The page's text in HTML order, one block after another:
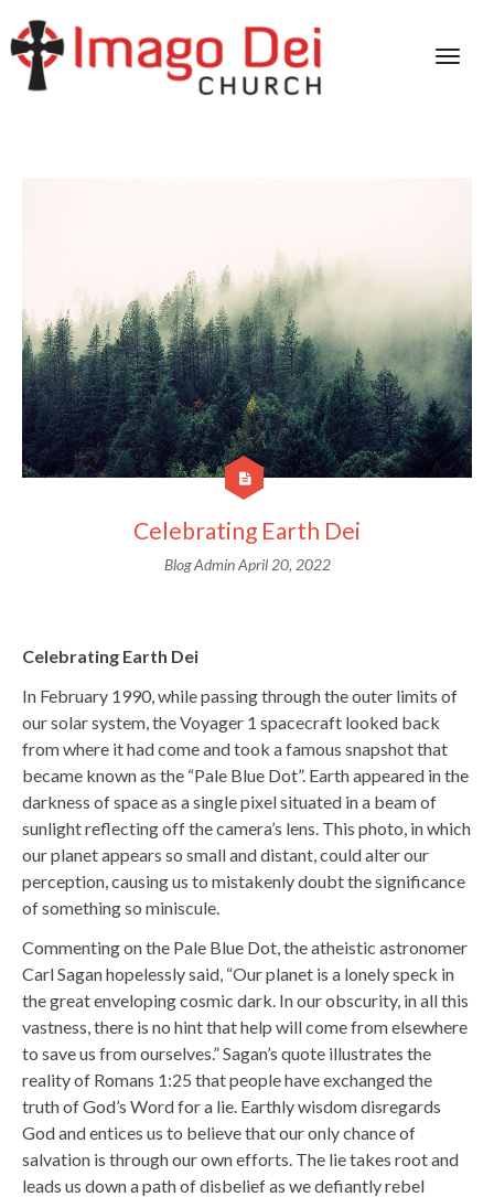
Celebrating Earth Dei
Blog AdminApril 20, 2022
Celebrating Earth Dei
In February 1990, while passing through the outer limits of
our solar system, the Voyager 1 spacecraft looked back
from where it had come and took a famous snapshot that
became known as the “Pale Blue Dot”. Earth appeared in the
darkness of space as a single pixel situated in a beam of
sunlight reflecting off the camera’s lens. This photo, in which
our planet appears so small and distant, could alter our
perception, causing us to mistakenly doubt the significance
of something so miniscule.
Commenting on the Pale Blue Dot, the atheistic astronomer
Carl Sagan hopelessly said, “Our planet is a lonely speck in
the great enveloping cosmic dark. In our obscurity, in all this
vastness, there is no hint that help will come from elsewhere
to save us from ourselves.”Sagan’s quote illustrates the
reality of Romans 1:25 that people have exchanged the
truth of God’s Word for a lie. Earthly wisdom disregards
God and entices us to believe that our only chance of
salvation is through our own efforts. The lie takes root and
leads us down a path of disbelief as we defiantly rebel